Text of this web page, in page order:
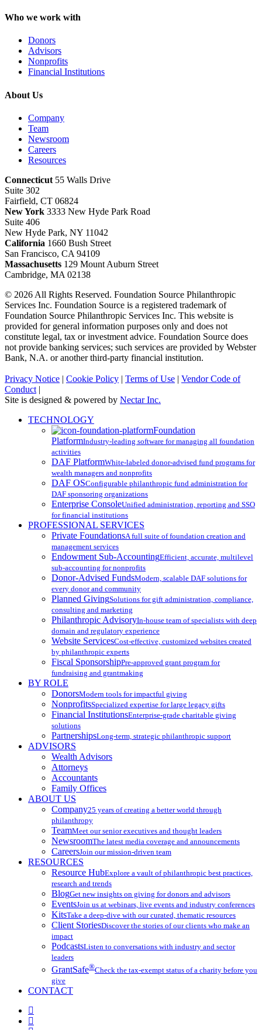
Who we work with
Donors
Advisors
Nonprofits
Financial Institutions
About Us
Company
Team
Newsroom
Careers
Resources
Connecticut 55 Walls Drive
Suite 302
Fairfield, CT 06824
New York 3333 New Hyde Park Road
Suite 406
New Hyde Park, NY 11042
California 1660 Bush Street
San Francisco, CA 94109
Massachusetts 129 Mount Auburn Street
Cambridge, MA 02138
© 2026 All Rights Reserved. Foundation Source Philanthropic
Services Inc. Foundation Source is a registered trademark of
Foundation Source Philanthropic Services Inc. This website is
provided for general information purposes only and does not
constitute legal, tax or investment advice. Foundation Source does
not provide banking services; such services are provided by Webster
Bank, N.A. or another third-party financial institution.
Privacy Notice | Cookie Policy | Terms of Use | Vendor Code of
Conduct |
Site is designed & powered by Nectar Inc.
Close
TECHNOLOGY
Foundation
PlatformIndustry-leading software for managing all foundation
activities
DAF PlatformWhite-labeled donor-advised fund programs for
wealth managers and nonprofits
DAF OSConfigurable philanthropic fund administration for
DAF sponsoring organizations
Enterprise ConsoleUnified administration, reporting and SSO
for financial institutions
PROFESSIONAL SERVICES
Private FoundationsA full suite of foundation creation and
management services
Endowment Sub-AccountingEfficient, accurate, multilevel
sub-accounting for nonprofits
Donor-Advised FundsModern, scalable DAF solutions for
every donor and community
Planned GivingSolutions for gift administration, compliance,
consulting and marketing
Philanthropic AdvisoryIn-house team of specialists with deep
domain and regulatory experience
Website ServicesCost-effective, customized websites created
by philanthropic experts
Fiscal SponsorshipPre-approved grant program for
fundraising and grantmaking
BY ROLE
DonorsModern tools for impactful giving
NonprofitsSpecialized expertise for large legacy gifts
Financial InstitutionsEnterprise-grade charitable giving
solutions
PartnershipsLong-term, strategic philanthropic support
ADVISORS
Wealth Advisors
Attorneys
Accountants
Family Offices
ABOUT US
Company25 years of creating a better world through
philanthropy
TeamMeet our senior executives and thought leaders
NewsroomThe latest media coverage and announcements
CareersJoin our mission-driven team
RESOURCES
Resource HubExplore a vault of philanthropic best practices,
research and trends
BlogGet new insights on giving for donors and advisors
EventsJoin us at webinars, live events and industry conferences
KitsTake a deep-dive with our curated, thematic resources
Client StoriesDiscover the stories of our clients who make an
impact
PodcastsListen to conversations with industry and sector
leaders
GrantSafe®Check the tax-exempt status of a charity before you
give
CONTACT